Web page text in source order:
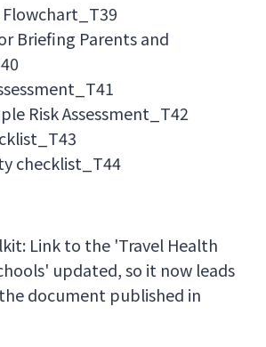
Briefing Parents and
Risk Assessment_T42
checklist_T44
Link to the 'Travel Health
updated, so it now leads
document published in